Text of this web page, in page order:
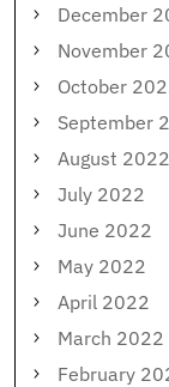
December
November
October
September
August 2022
July 2022
June 2022
May 2022
April 2022
March 2022
February